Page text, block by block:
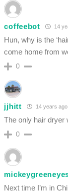
coffeebot 14
Hun, why is the
come home from
0
jjhitt 14 years ago
The only hair dryer
0
Next time I’m in